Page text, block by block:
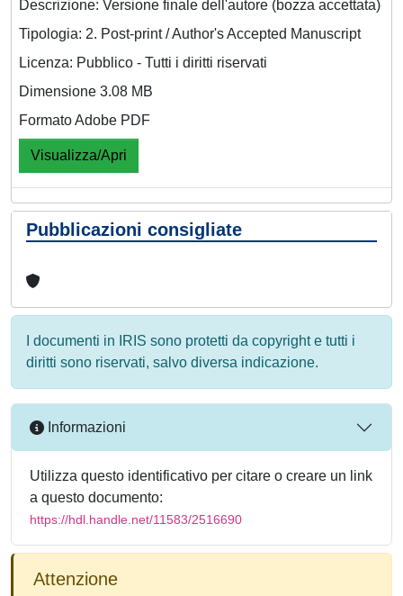
Descrizione: Versione finale dell'autore (bozza accettata)
Tipologia: 2. Post-print / Author's Accepted Manuscript
Licenza: Pubblico - Tutti i diritti riservati
Dimensione 3.08 MB
Formato Adobe PDF
Visualizza/Apri
Pubblicazioni consigliate
I documenti in IRIS sono protetti da copyright e tutti i
diritti sono riservati, salvo diversa indicazione.
Informazioni
Utilizza questo identificativo per citare o creare un link
a questo documento:
https://hdl.handle.net/11583/2516690
Attenzione